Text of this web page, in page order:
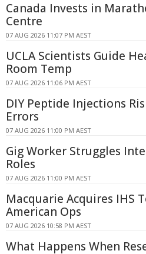
Canada Invests in
Centre
07 AUG 2026 11:07 PM AEST
UCLA Scientists Guide
Room Temp
07 AUG 2026 11:06 PM AEST
DIY Peptide Injections
Errors
07 AUG 2026 11:00 PM AEST
Gig Worker Struggles
Roles
07 AUG 2026 11:00 PM AEST
Macquarie Acquires IHS
American Ops
07 AUG 2026 10:58 PM AEST
What Happens When